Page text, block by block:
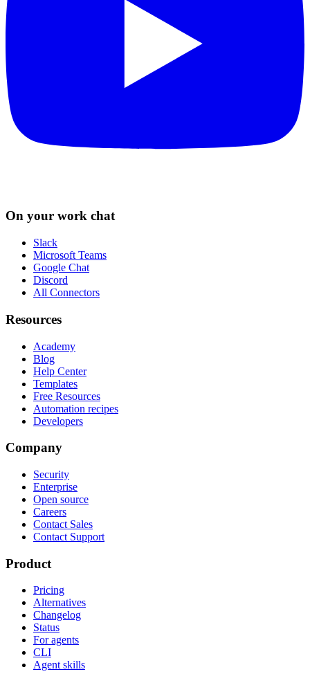
On your work chat
Slack
Microsoft Teams
Google Chat
Discord
All Connectors
Resources
Academy
Blog
Help Center
Templates
Free Resources
Automation recipes
Developers
Company
Security
Enterprise
Open source
Careers
Contact Sales
Contact Support
Product
Pricing
Alternatives
Changelog
Status
For agents
CLI
Agent skills